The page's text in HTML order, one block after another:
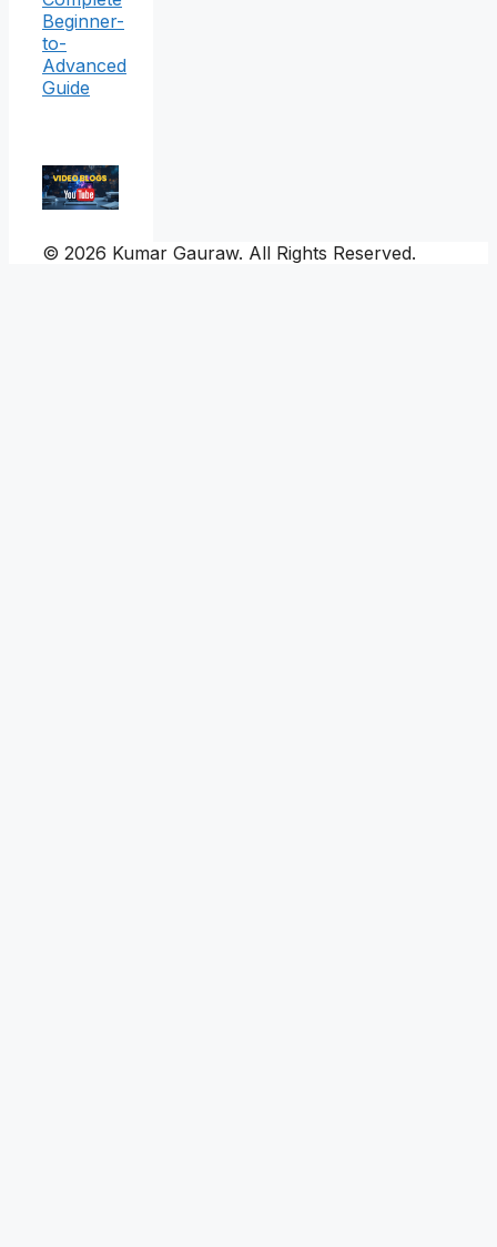
Beginner-
to-
Advanced
Guide
© 2026 Kumar Gauraw. All Rights Reserved.